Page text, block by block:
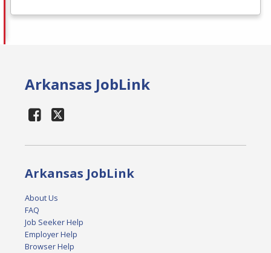
Arkansas JobLink
Arkansas JobLink
About Us
FAQ
Job Seeker Help
Employer Help
Browser Help